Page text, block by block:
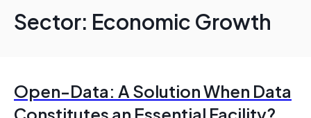
Sector: Economic Growth
Open-Data: A Solution When Data